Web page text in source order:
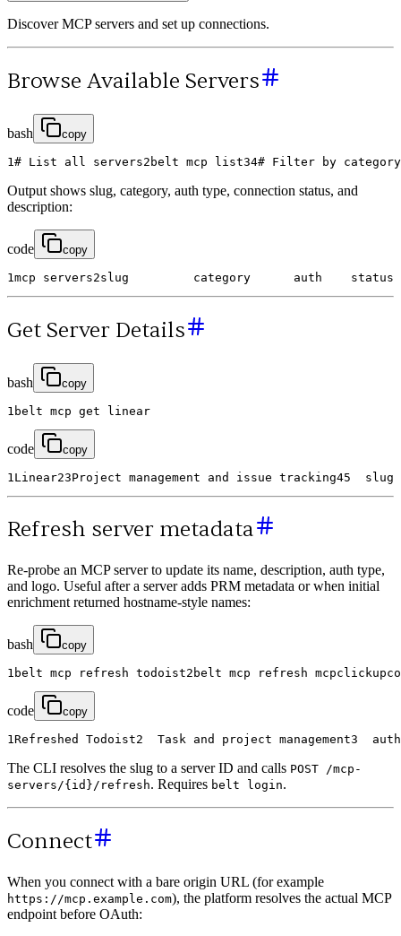
Discover MCP servers and set up connections.
Browse Available Servers
bash copy
1 # List all servers2 belt mcp list34# Filter by category
Output shows slug, category, auth type, connection status, and
description:
code copy
1 mcp servers2slug category auth status
Get Server Details
bash copy
1 belt mcp get linear
code copy
1 Linear23Project management and issue tracking45 slug
Refresh server metadata
Re-probe an MCP server to update its name, description, auth type,
and logo. Useful after a server adds PRM metadata or when initial
enrichment returned hostname-style names:
bash copy
1 belt mcp refresh todoist2 belt mcp refresh
code copy
1Refreshed Todoist2 Task and project management3 auth
The CLI resolves the slug to a server ID and calls POST /mcp-
servers/{id}/refresh. Requires belt login.
Connect
When you connect with a bare origin URL (for example
https://mcp.example.com), the platform resolves the actual MCP
endpoint before OAuth: